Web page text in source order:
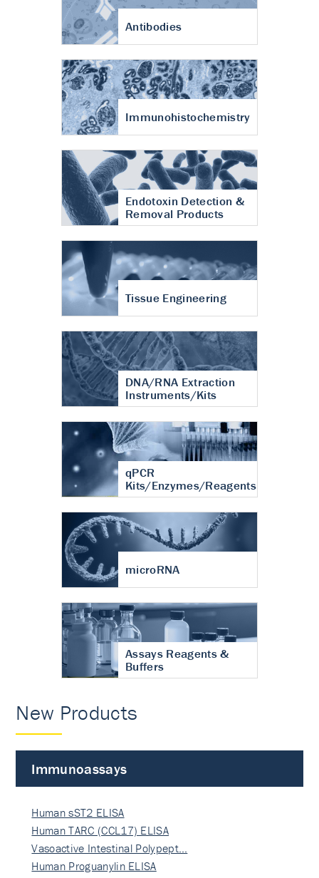
Antibodies
Immunohistochemistry
Endotoxin Detection &
Removal Products
Tissue Engineering
DNA/RNA Extraction
Instruments/Kits
qPCR
Kits/Enzymes/Reagents
microRNA
Assays Reagents &
Buffers
New Products
Immunoassays
Human sST2 ELISA
Human TARC (CCL17) ELISA
Vasoactive Intestinal Polypept…
Human Proguanylin ELISA